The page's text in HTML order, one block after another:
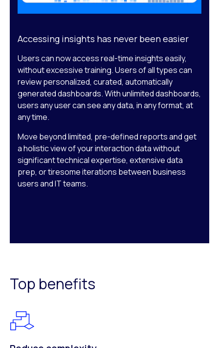
Accessing insights has never been easier
Users can now access real-time insights easily,
without excessive training. Users of all types can
review personalized, curated, automatically
generated dashboards. With unlimited dashboards,
users any user can see any data, in any format, at
any time.
Move beyond limited, pre-defined reports and get
a holistic view of your interaction data without
significant technical expertise, extensive data
prep, or tiresome iterations between business
users and IT teams.
Top benefits